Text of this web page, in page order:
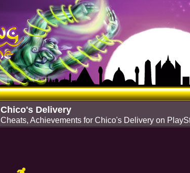
Chico's Delivery
Cheats, Achievements for Chico's Delivery on